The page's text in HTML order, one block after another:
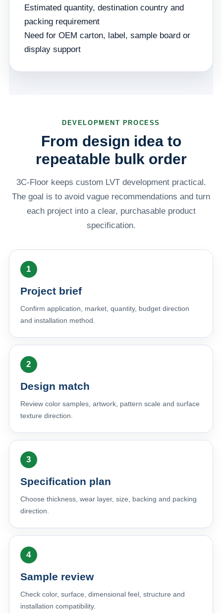
Estimated quantity, destination country and
packing requirement
Need for OEM carton, label, sample board or
display support
DEVELOPMENT PROCESS
From design idea to
repeatable bulk order
3C-Floor keeps custom LVT development practical.
The goal is to avoid vague recommendations and turn
each project into a clear, purchasable product
specification.
Project brief
Confirm application, market, quantity, budget direction
and installation method.
Design match
Review color samples, artwork, pattern scale and surface
texture direction.
Specification plan
Choose thickness, wear layer, size, backing and packing
direction.
Sample review
Check color, surface, dimensional feel, structure and
installation compatibility.